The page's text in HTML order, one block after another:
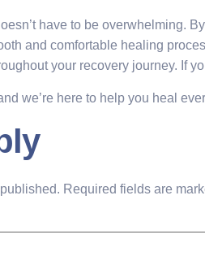
have to be overwhelming.
and comfortable healing
your recovery journey. If
we’re here to help you heal
Required fields are